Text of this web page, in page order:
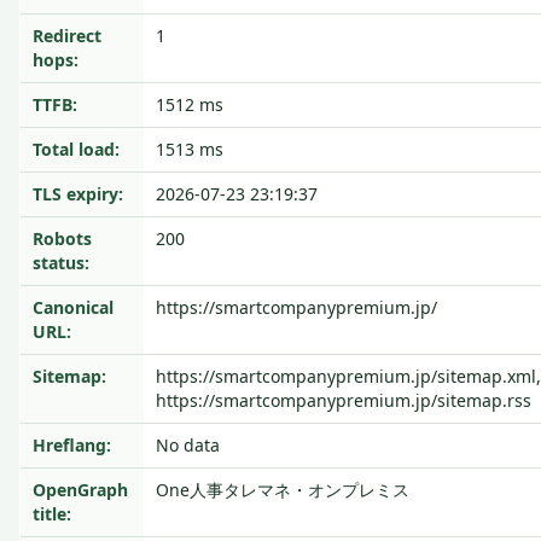
Redirect
hops:
1
TTFB:
1512 ms
Total load:
1513 ms
TLS expiry:
2026-07-23 23:19:37
Robots
status:
200
Canonical
URL:
https://smartcompanypremium.jp/
Sitemap:
https://smartcompanypremium.jp/sitemap.xml,
https://smartcompanypremium.jp/sitemap.rss
Hreflang:
No data
OpenGraph
title:
One人事タレマネ・オンプレミス